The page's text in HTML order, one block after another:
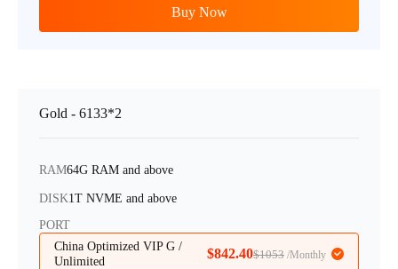
Buy Now
Gold - 6133*2
RAM64G RAM and above
DISK1T NVME and above
PORT
China Optimized VIP G /
Unlimited
$842.40$1053 /Monthly